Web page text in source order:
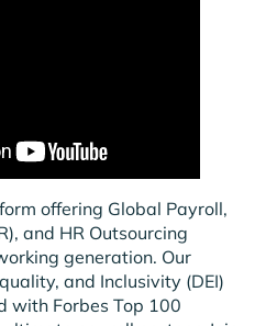
offering Global Payroll,
and HR Outsourcing
generation. Our
and Inclusivity (DEI)
with Forbes Top 100